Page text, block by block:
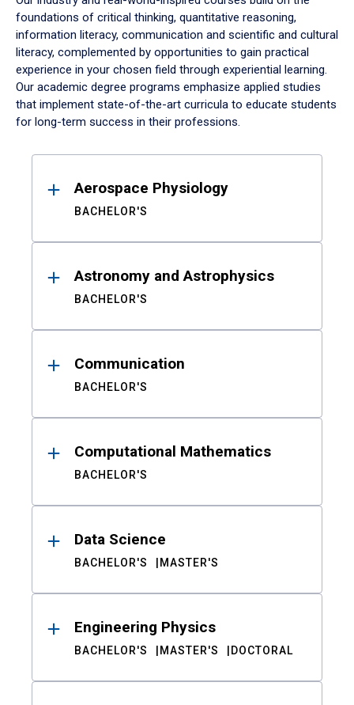
foundations of critical thinking, quantitative reasoning,
information literacy, communication and scientific and cultural
literacy, complemented by opportunities to gain practical
experience in your chosen field through experiential learning.
Our academic degree programs emphasize applied studies
that implement state-of-the-art curricula to educate students
for long-term success in their professions.
ResultsAerospace Physiology
BACHELOR'S
Astronomy and Astrophysics
BACHELOR'S
Communication
BACHELOR'S
Computational Mathematics
BACHELOR'S
Data Science
BACHELOR'S MASTER'S
Engineering Physics
BACHELOR'S MASTER'S DOCTORAL